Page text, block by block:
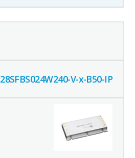
28SFBS024W240-V-x-B50-IP